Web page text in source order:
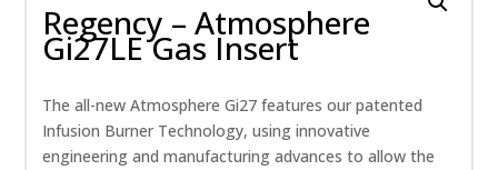
Regency – Atmosphere
Gi27LE Gas Insert
The all-new Atmosphere Gi27 features our patented
Infusion Burner Technology, using innovative
engineering and manufacturing advances to allow the